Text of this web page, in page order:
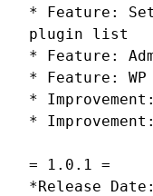
* Feature:
plugin list
* Feature:
* Feature:
*
*
= 1.0.1 =
*Release